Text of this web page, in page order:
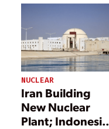
NUCLEAR
Iran Building
New Nuclear
Plant; Indonesia